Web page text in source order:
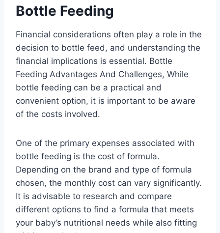
Bottle Feeding
Financial considerations often play a role in the
decision to bottle feed, and understanding the
financial implications is essential. Bottle
Feeding Advantages And Challenges, While
bottle feeding can be a practical and
convenient option, it is important to be aware
of the costs involved.
One of the primary expenses associated with
bottle feeding is the cost of formula.
Depending on the brand and type of formula
chosen, the monthly cost can vary significantly.
It is advisable to research and compare
different options to find a formula that meets
your baby’s nutritional needs while also fitting